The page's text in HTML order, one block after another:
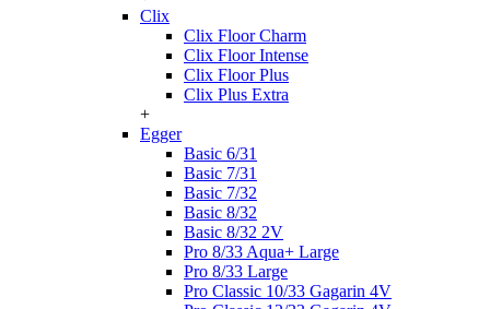
Clix
Clix Floor Charm
Clix Floor Intense
Clix Floor Plus
Clix Plus Extra
+
Egger
Basic 6/31
Basic 7/31
Basic 7/32
Basic 8/32
Basic 8/32 2V
Pro 8/33 Aqua+ Large
Pro 8/33 Large
Pro Classic 10/33 Gagarin 4V